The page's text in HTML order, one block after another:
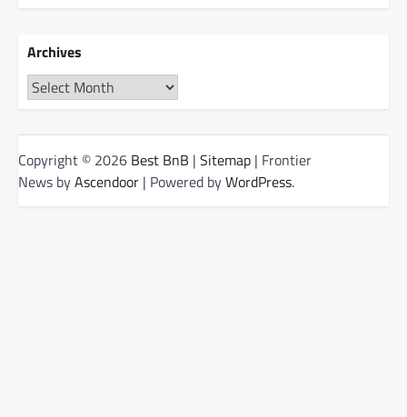
Archives
Archives
Copyright © 2026 Best BnB | Sitemap | Frontier
News byAscendoor | Powered byWordPress.